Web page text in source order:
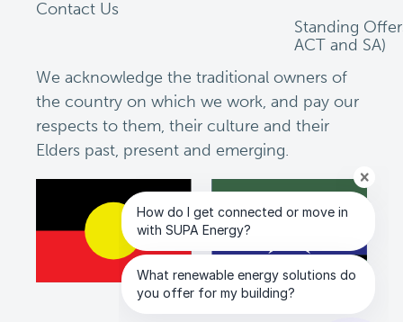
Contact Us
Standing
ACT and SA)
We acknowledge the traditional owners of
the country on which we work, and pay our
respects to them, their culture and their
Elders past, present and emerging.